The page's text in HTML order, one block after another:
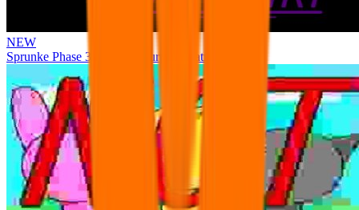
NEW
Sprunke Phase 3 Remake Durple Treatment